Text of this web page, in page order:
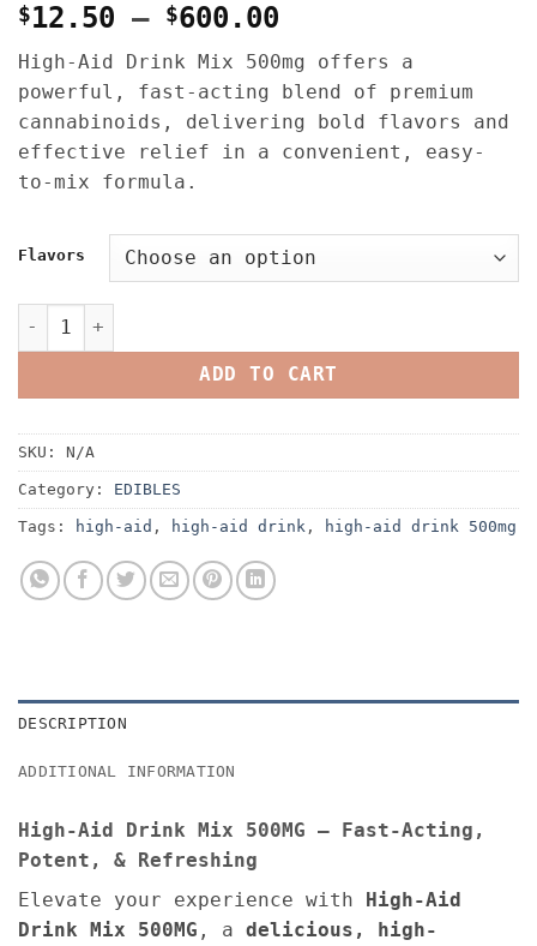
$12.50 – $600.00
range:
$12.50
through
$600.00
High-Aid Drink Mix 500mg offers a
powerful, fast-acting blend of premium
cannabinoids, delivering bold flavors and
effective relief in a convenient, easy-
to-mix formula.
Flavors
High-Aid Drink Mix 500MG THC quantity
ADD TO CART
SKU: N/A
Category: EDIBLES
Tags: high-aid , high-aid drink , high-aid drink 500mg
DESCRIPTION
ADDITIONAL INFORMATION
High-Aid Drink Mix 500MG – Fast-Acting,
Potent, & Refreshing
Elevate your experience with High-Aid
Drink Mix 500MG , a delicious, high-